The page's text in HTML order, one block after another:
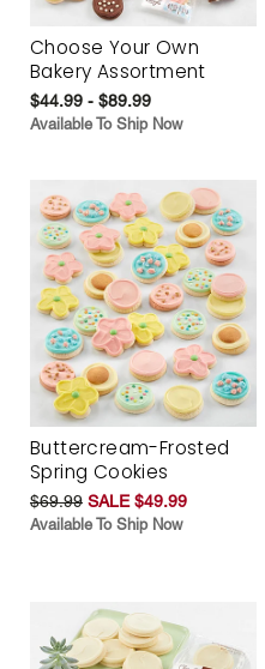
Choose Your Own
Bakery Assortment
$44.99 - $89.99
Available To Ship Now
Buttercream-Frosted
Spring Cookies
$69.99 SALE $49.99
Available To Ship Now